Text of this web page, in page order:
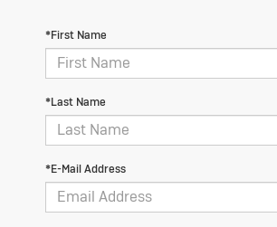
*First Name
*Last Name
*E-Mail Address